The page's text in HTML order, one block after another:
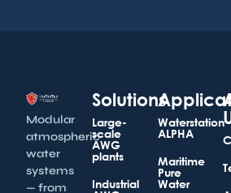
Modular
atmospheric
water
systems
— from
Solutions
Large-
scale
AWG
plants
Industrial
Waterstation
ALPHA
Maritime
Pure
Water